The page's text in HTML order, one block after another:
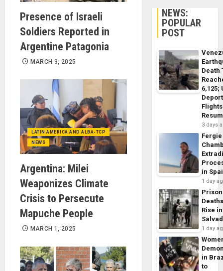
Presence of Israeli
Soldiers Reported in
Argentine Patagonia
MARCH 3, 2025
LATIN AMERICA AND ALBA-TCP
NEWS
Argentina: Milei
Weaponizes Climate
Crisis to Persecute
Mapuche People
MARCH 1, 2025
NEWS:
POPULAR
POST
Death
6,125;
Flights
3 days
Fergie
in
1 day
Prison
Rise
1 day
in
to